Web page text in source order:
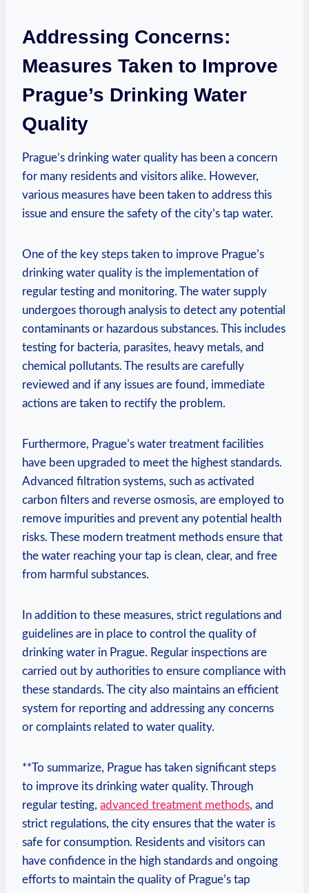
Addressing Concerns:
Measures Taken to⁣ Improve
Prague’s Drinking​ Water
Quality
Prague’s‌ drinking‌ water quality has been a concern
for many‌ residents and visitors alike. However,
various measures have been taken to address this
‍issue and ensure the safety of the city’s tap water.
One of‍ the key steps taken ⁤to improve Prague’s
⁣drinking water quality ‍is the implementation ⁢of⁢
regular ‌testing and monitoring. The​ water supply
undergoes​ thorough analysis to​ detect any potential
contaminants ⁤or‍ hazardous substances.‍ This‌ includes
testing for bacteria, parasites, heavy metals, and
chemical ​pollutants. The results are carefully
reviewed⁣ and if any issues ⁣are found, immediate
⁤actions ​are taken to rectify the problem.
Furthermore, Prague’s ‍water treatment ⁤facilities
have been ⁤upgraded to‍ meet the​ highest ⁤standards.
⁢Advanced filtration ​systems, such as ‌activated
carbon filters and reverse​ osmosis, are employed to‌
remove ‍impurities and prevent any potential health
risks. These modern ‌treatment methods ensure that
the⁣ water reaching your tap is ​clean, clear,⁤ and ⁣free
⁢from harmful ​substances.
In addition to these ‍measures, strict regulations and
guidelines are in place ⁣to‍ control ⁤the⁣ quality ⁤of
drinking water⁤ in Prague. ‌Regular ​inspections⁤ are
carried⁤ out⁤ by authorities ⁣to ensure ⁤compliance ⁤with
these ⁤standards. ​The⁢ city ‌also maintains an efficient
system for ‌reporting‌ and addressing any concerns
or complaints related to water quality.
**To summarize, Prague has taken significant ​steps
to ⁢improve​ its drinking water quality. Through‌
regular testing, advanced treatment methods, and⁣
strict regulations, the city ensures that​ the​ water is
‌safe ⁤for consumption. Residents and visitors can
have confidence in the high standards and ​ongoing‌
efforts to maintain the quality ​of Prague’s⁣ tap